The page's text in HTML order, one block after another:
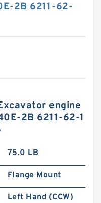
2B 6211-62-
engine
2B 6211-62-1
75.0 LB
Flange Mount
Left Hand (CCW)